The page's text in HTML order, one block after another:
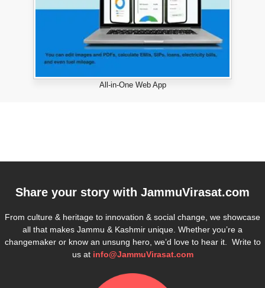
All-in-One Web App
Share your story with JammuVirasat.com
From culture & heritage to innovation & social change, we showcase
all that makes Jammu & Kashmir unique. Whether you’re a
changemaker or know an unsung hero, we’d love to hear it. Write to
us at info@JammuVirasat.com